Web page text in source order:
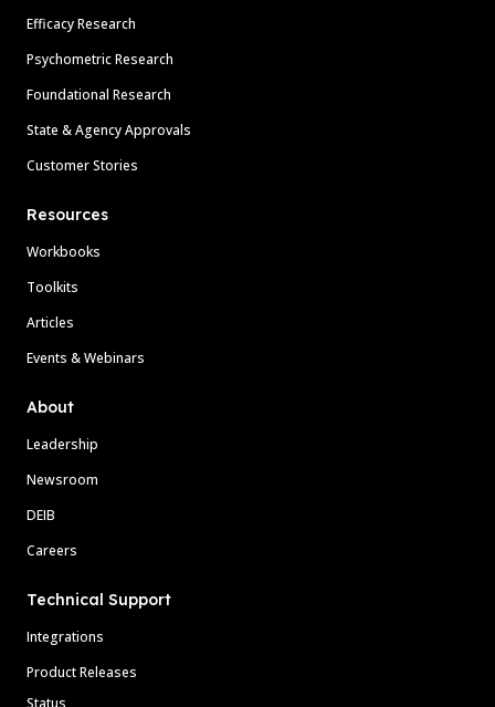
Efficacy Research
Psychometric Research
Foundational Research
State & Agency Approvals
Customer Stories
Resources
Workbooks
Toolkits
Articles
Events & Webinars
About
Leadership
Newsroom
DEIB
Careers
Technical Support
Integrations
Product Releases
Status